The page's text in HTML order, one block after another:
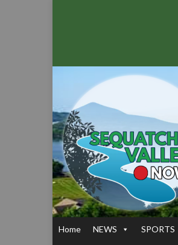
Home NEWS SPORTS